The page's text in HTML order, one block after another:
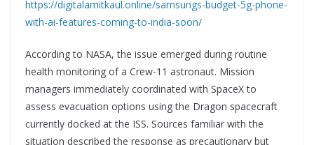
https://digitalamitkaul.online/samsungs-budget-5g-phone-
with-ai-features-coming-to-india-soon/
According to NASA, the issue emerged during routine
health monitoring of a Crew-11 astronaut. Mission
managers immediately coordinated with SpaceX to
assess evacuation options using the Dragon spacecraft
currently docked at the ISS. Sources familiar with the
situation described the response as precautionary but